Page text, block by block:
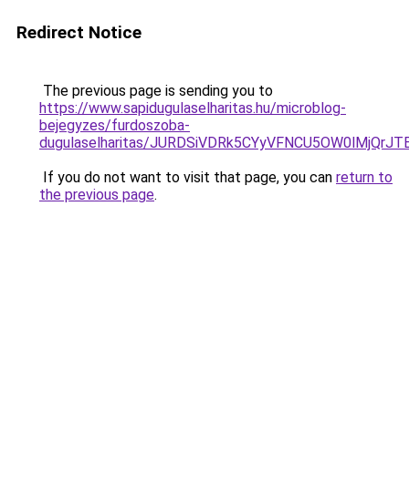
Redirect Notice
The previous page is sending you to
https://www.sapidugulaselharitas.hu/microblog-
bejegyzes/furdoszoba-
dugulaselharitas/
If you do not want to visit that page, you can return to
the previous page.